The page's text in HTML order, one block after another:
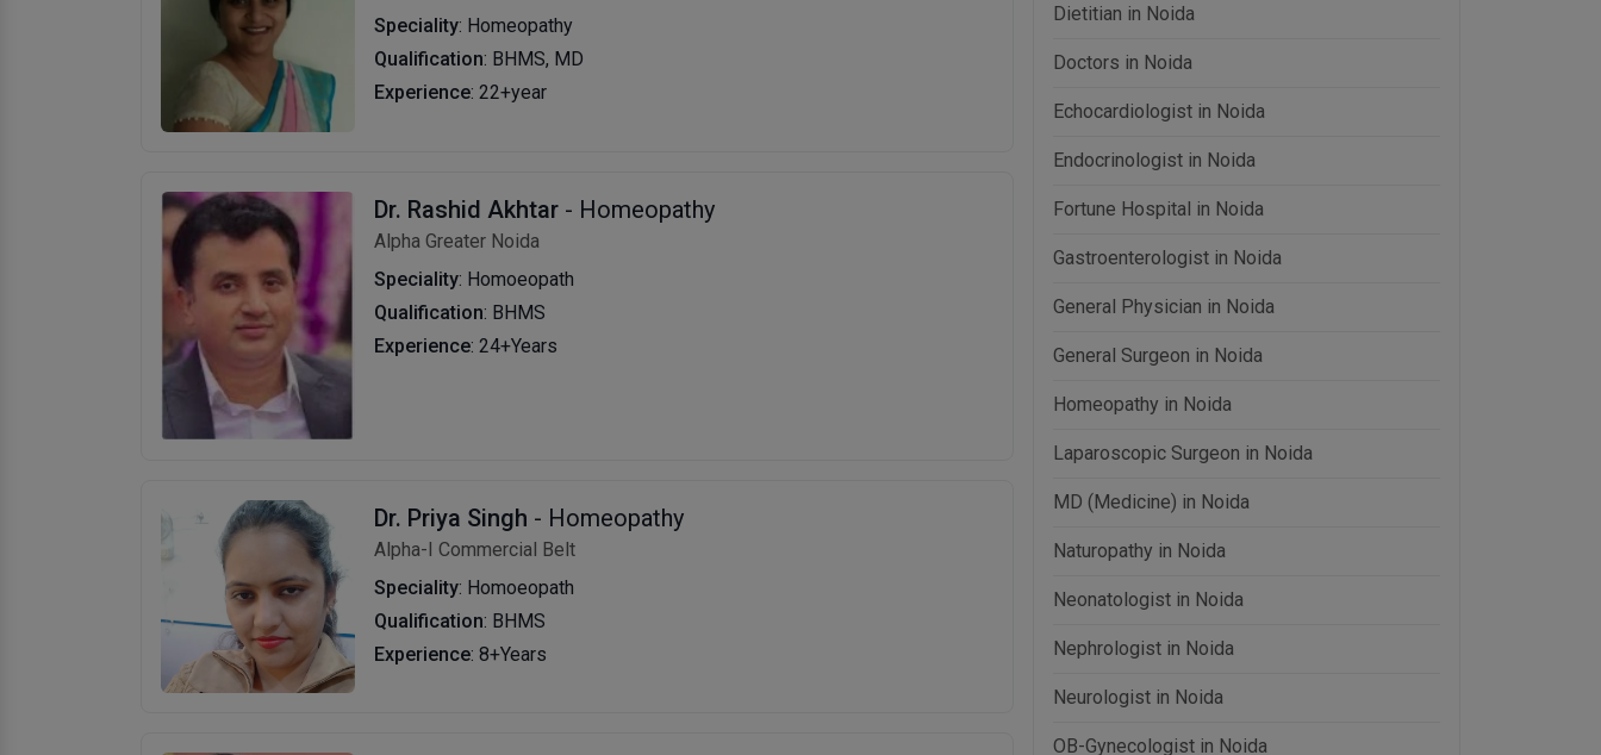
Speciality: Homeopathy
Qualification: BHMS, MD
Experience: 22+year
Dr. Rashid Akhtar - Homeopathy
Alpha Greater Noida
Speciality: Homoeopath
Qualification: BHMS
Experience: 24+Years
Dr. Priya Singh - Homeopathy
Alpha-I Commercial Belt
Speciality: Homoeopath
Qualification: BHMS
Experience: 8+Years
Dietitian in Noida
Doctors in Noida
Echocardiologist in Noida
Endocrinologist in Noida
Fortune Hospital in Noida
Gastroenterologist in Noida
General Physician in Noida
General Surgeon in Noida
Homeopathy in Noida
Laparoscopic Surgeon in Noida
MD (Medicine) in Noida
Naturopathy in Noida
Neonatologist in Noida
Nephrologist in Noida
Neurologist in Noida
OB-Gynecologist in Noida